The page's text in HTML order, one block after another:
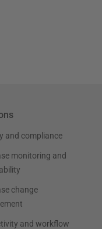
and compliance
monitoring and
change
and workflow